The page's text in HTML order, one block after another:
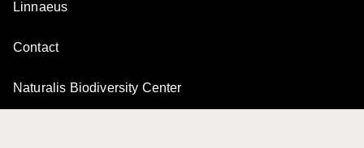
Linnaeus
Contact
Naturalis Biodiversity Center